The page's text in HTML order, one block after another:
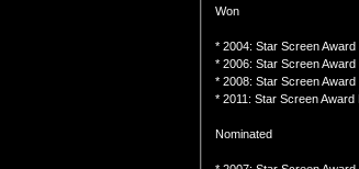
Won
* 2004: Star Screen
* 2006: Star Screen
* 2008: Star Screen
* 2011: Star Screen
Nominated